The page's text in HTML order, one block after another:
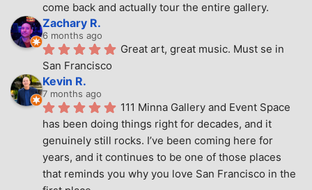
come back and actually tour the entire gallery.
Zachary R.
6 months ago
Great art, great music. Must se in
San Francisco
Kevin R.
7 months ago
111 Minna Gallery and Event Space
has been doing things right for decades, and it
genuinely still rocks. I’ve been coming here for
years, and it continues to be one of those places
that reminds you why you love San Francisco in the